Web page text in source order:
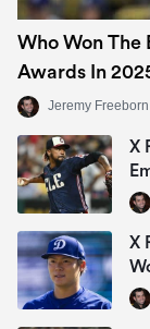
Who Won The
Awards In
Jeremy Freeborn
X
X